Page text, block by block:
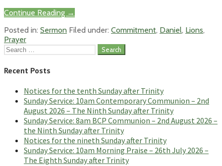
Continue Reading →
Posted in: Sermon Filed under: Commitment, Daniel, Lions,
Prayer
Search
for:
Recent Posts
Notices for the tenth Sunday after Trinity
Sunday Service: 10am Contemporary Communion – 2nd
August 2026 – The Ninth Sunday after Trinity
Sunday Service: 8am BCP Communion – 2nd August 2026 –
the Ninth Sunday after Trinity
Notices for the nineth Sunday after Trinity
Sunday Service: 10am Morning Praise – 26th July 2026 –
The Eighth Sunday after Trinity